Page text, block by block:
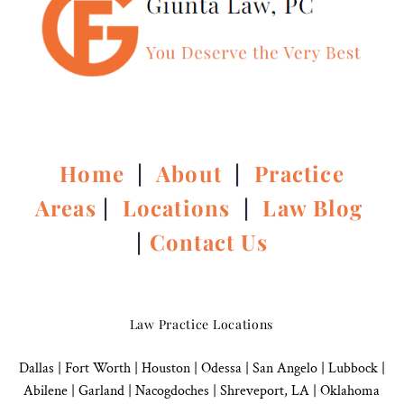
Home |About | Practice
Areas | Locations | Law Blog
| Contact Us
Law Practice Locations
Dallas Fort Worth | Houston| Odessa | San Angelo| Lubbock|
Abilene | Garland Nacogdoches Shreveport, LA | Oklahoma